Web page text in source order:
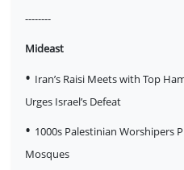
--------
Mideast
• Iran’s Raisi Meets with Top
Urges Israel’s Defeat
• 1000s Palestinian Worshipers
Mosques